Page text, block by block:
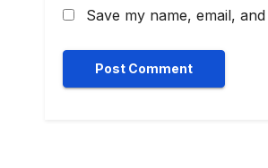
Save my name, email,